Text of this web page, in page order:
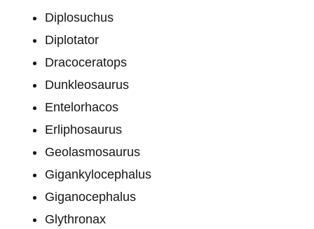
Diplosuchus
Diplotator
Dracoceratops
Dunkleosaurus
Entelorhacos
Erliphosaurus
Geolasmosaurus
Gigankylocephalus
Giganocephalus
Glythronax